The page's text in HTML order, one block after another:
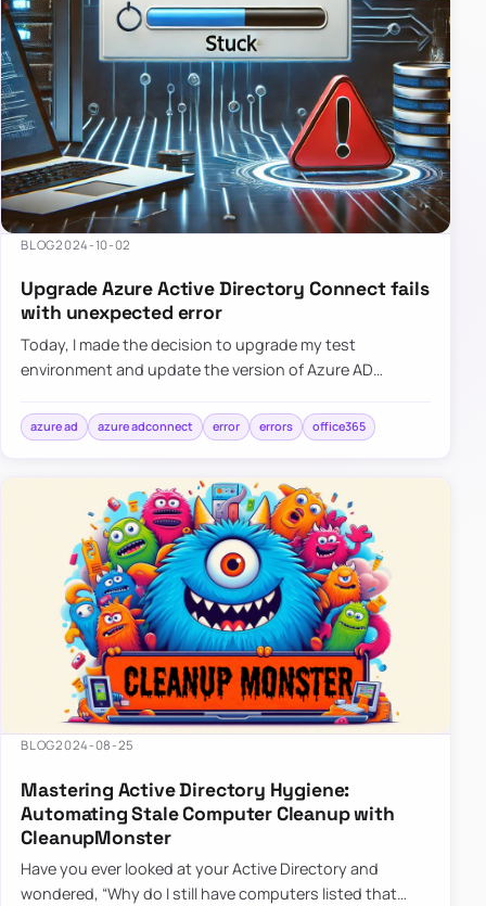
BLOG2024-10-02
Upgrade Azure Active Directory Connect fails
with unexpected error
Today, I made the decision to upgrade my test
environment and update the version of Azure AD
simple: download a new MSI…
azure ad azure adconnect error errors office365
BLOG2024-08-25
Mastering Active Directory Hygiene:
Automating Stale Computer Cleanup with
CleanupMonster
Have you ever looked at your Active Directory and
wondered, “Why do I still have computers listed that